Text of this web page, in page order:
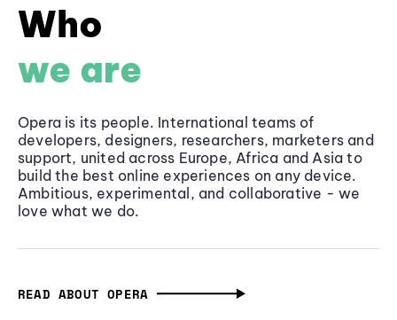
Who
we are
Opera is its people. International teams of
developers, designers, researchers, marketers and
support, united across Europe, Africa and Asia to
build the best online experiences on any device.
Ambitious, experimental, and collaborative - we
love what we do.
READ ABOUT OPERA